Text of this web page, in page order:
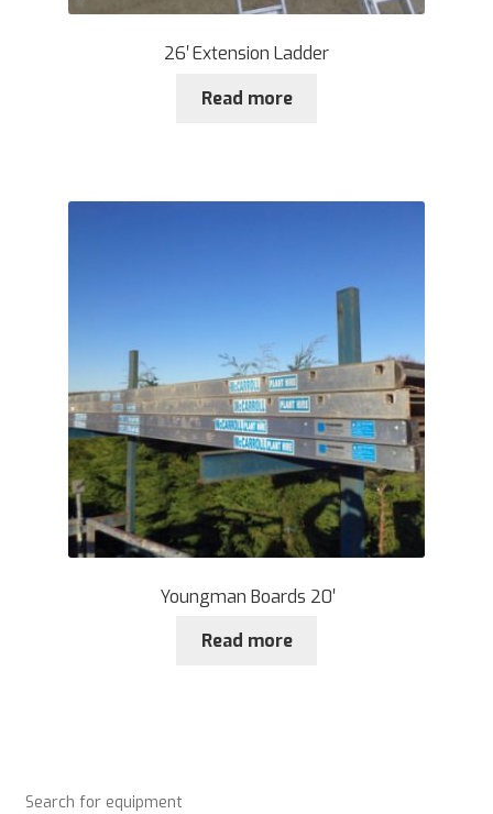
26′ Extension Ladder
Read more
Youngman Boards 20′
Read more
Search for equipment